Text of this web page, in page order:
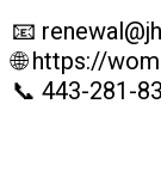
📧
🌐 https://
📞 443-281-